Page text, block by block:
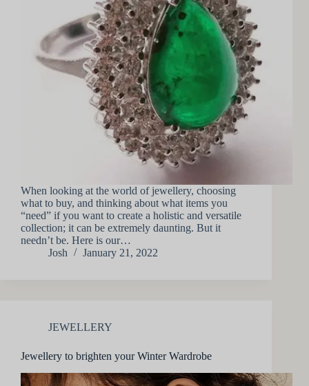
When looking at the world of jewellery, choosing
what to buy, and thinking about what items you
“need” if you want to create a holistic and versatile
collection; it can be extremely daunting. But it
needn’t be. Here is our…
Josh
January 21, 2022
JEWELLERY
Jewellery to brighten your Winter Wardrobe